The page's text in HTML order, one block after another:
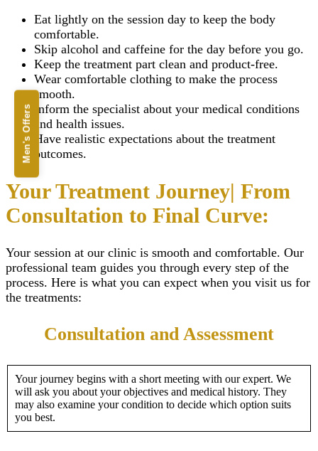
Men's Offers
Eat lightly on the session day to keep the body
comfortable.
Skip alcohol and caffeine for the day before you go.
Keep the treatment part clean and product-free.
Wear comfortable clothing to make the process
smooth.
Inform the specialist about your medical conditions
and health issues.
Have realistic expectations about the treatment
outcomes.
Your Treatment Journey| From
Consultation to Final Curve:
Your session at our clinic is smooth and comfortable. Our
professional team guides you through every step of the
process. Here is what you can expect when you visit us for
the treatments:
Consultation and Assessment
Your journey begins with a short meeting with our expert. We
will ask you about your objectives and medical history. They
may also examine your condition to decide which option suits
you best.